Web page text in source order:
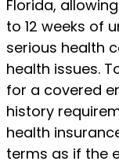
Florida,
to 12 weeks of
serious health
health issues.
for a covered
history
health
terms as if the